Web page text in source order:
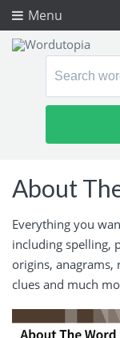
Menu
Search
About
Everything you
including spelling,
origins, anagrams,
clues and much